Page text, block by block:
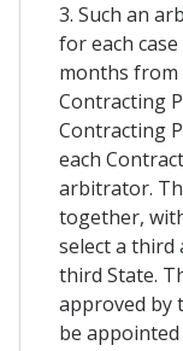
3. Such an
for each
months from
Contracting
Contracting
each
arbitrator.
together,
select a
third State.
approved by
be